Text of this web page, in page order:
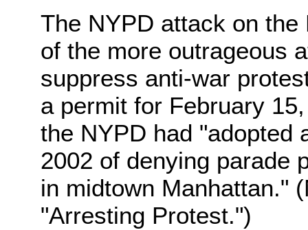
The NYPD attack on
of the more outrageous
suppress anti-war
a permit for February
the NYPD had "adopted
2002 of denying parade
in midtown Manhattan."
"Arresting Protest.")